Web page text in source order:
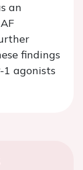
an
findings
1 agonists